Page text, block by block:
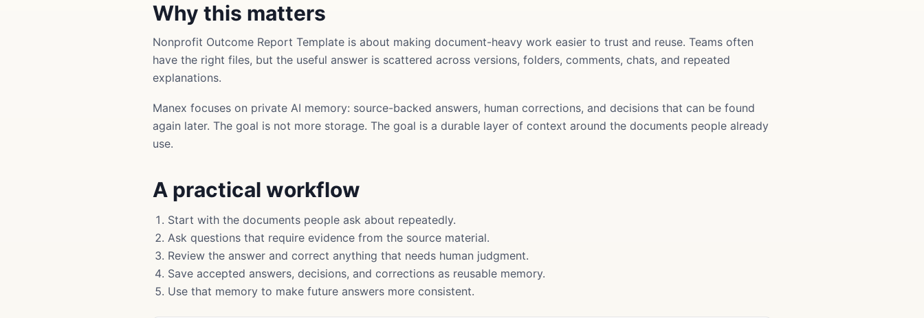
Why this matters
Nonprofit Outcome Report Template is about making document-heavy work easier to trust and reuse. Teams often
have the right files, but the useful answer is scattered across versions, folders, comments, chats, and repeated
explanations.
Manex focuses on private AI memory: source-backed answers, human corrections, and decisions that can be found
again later. The goal is not more storage. The goal is a durable layer of context around the documents people already
use.
A practical workflow
Start with the documents people ask about repeatedly.
Ask questions that require evidence from the source material.
Review the answer and correct anything that needs human judgment.
Save accepted answers, decisions, and corrections as reusable memory.
Use that memory to make future answers more consistent.